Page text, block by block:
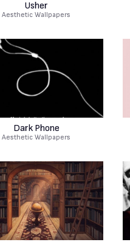
Usher
Aesthetic Wallpapers
Dark Phone
Aesthetic Wallpapers